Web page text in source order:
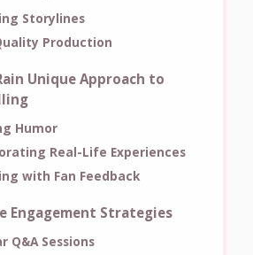
Storylines
Production
Unique Approach to
Humor
Real-Life Experiences
with Fan Feedback
Engagement Strategies
Q&A Sessions